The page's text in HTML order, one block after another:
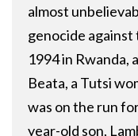
almost
genocide
1994 in Rwanda,
Beata, a Tutsi
was on the run
year-old son,